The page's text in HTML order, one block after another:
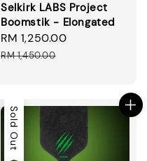
Selkirk LABS Project
Boomstik - Elongated
Sale
price
RM 1,250.00
RM 1,450.00
Sold Out